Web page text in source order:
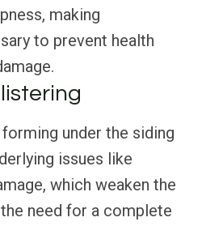
making
to prevent health
under the siding
issues like
which weaken the
need for a complete